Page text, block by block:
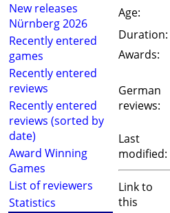
New releases
Nürnberg 2026
Recently entered
games
Recently entered
reviews
Recently entered
reviews (sorted by
date)
Award Winning
Games
List of reviewers
Statistics
Age:
Duration:
Awards:
German
reviews:
Last
modified:
Link to
this